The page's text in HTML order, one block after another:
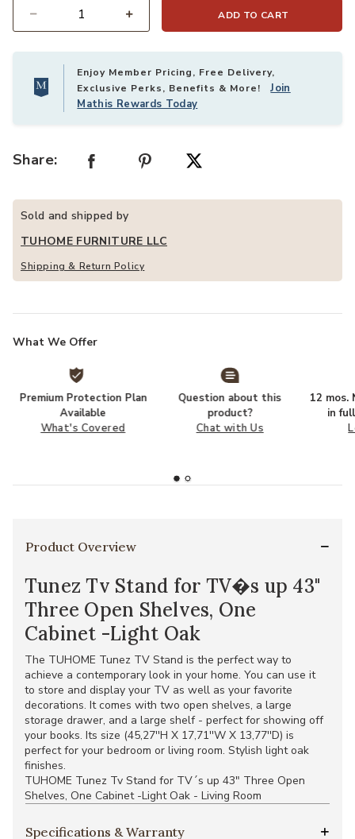
ADD TO CART
Enjoy Member Pricing, Free Delivery,
Exclusive Perks, Benefits & More!Join
Mathis Rewards Today
Share:
Sold and shipped by
TUHOME FURNITURE LLC
Shipping & Return Policy
What We Offer
Premium Protection Plan
Available
What's Covered
Question about this
product?
Chat with Us
12 mos.
in
Product Overview
Tunez Tv Stand for TV�s up 43"
Three Open Shelves, One
Cabinet -Light Oak
The TUHOME Tunez TV Stand is the perfect way to
achieve a contemporary look in your home. You can use it
to store and display your TV as well as your favorite
decorations. It comes with two open shelves, a large
storage drawer, and a large shelf - perfect for showing off
your books. Its size (45,27''H X 17,71''W X 13,77''D) is
perfect for your bedroom or living room. Stylish light oak
finishes.
TUHOME Tunez Tv Stand for TV´s up 43" Three Open
Shelves, One Cabinet -Light Oak - Living Room
Specifications & Warranty